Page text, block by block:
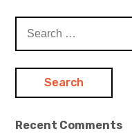
for:
Recent Comments